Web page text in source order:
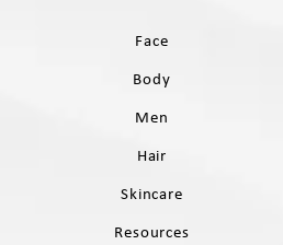
Face
Body
Men
Hair
Skincare
Resources